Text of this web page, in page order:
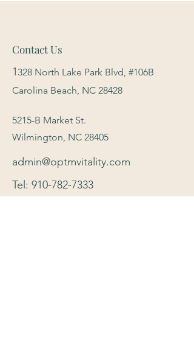
Contact Us
1 328 North Lake Park Blvd, #106B
Carolina Beach, NC 28428
5215-B Market St.
Wilmington, NC 28405
admin@optmvitality.com
Tel: 910-782-7333